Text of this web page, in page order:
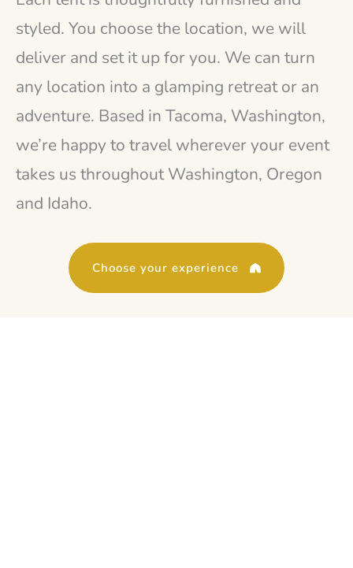
styled. You choose the location, we will
deliver and set it up for you. We can turn
any location into a glamping retreat or an
adventure. Based in Tacoma, Washington,
we’re happy to travel wherever your event
takes us throughout Washington, Oregon
and Idaho.
Choose your experience